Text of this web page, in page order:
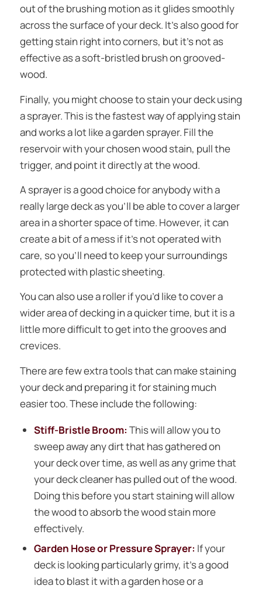
out of the brushing motion as it glides smoothly
across the surface of your deck. It’s also good for
getting stain right into corners, but it’s not as
effective as a soft-bristled brush on grooved-
wood.
Finally, you might choose to stain your deck using
a sprayer. This is the fastest way of applying stain
and works a lot like a garden sprayer. Fill the
reservoir with your chosen wood stain, pull the
trigger, and point it directly at the wood.
A sprayer is a good choice for anybody with a
really large deck as you’ll be able to cover a larger
area in a shorter space of time. However, it can
create a bit of a mess if it’s not operated with
care, so you’ll need to keep your surroundings
protected with plastic sheeting.
You can also use a roller if you’d like to cover a
wider area of decking in a quicker time, but it is a
little more difficult to get into the grooves and
crevices.
There are few extra tools that can make staining
your deck and preparing it for staining much
easier too. These include the following:
Stiff-Bristle Broom: This will allow you to
sweep away any dirt that has gathered on
your deck over time, as well as any grime that
your deck cleaner has pulled out of the wood.
Doing this before you start staining will allow
the wood to absorb the wood stain more
effectively.
Garden Hose or Pressure Sprayer: If your
deck is looking particularly grimy, it’s a good
idea to blast it with a garden hose or a